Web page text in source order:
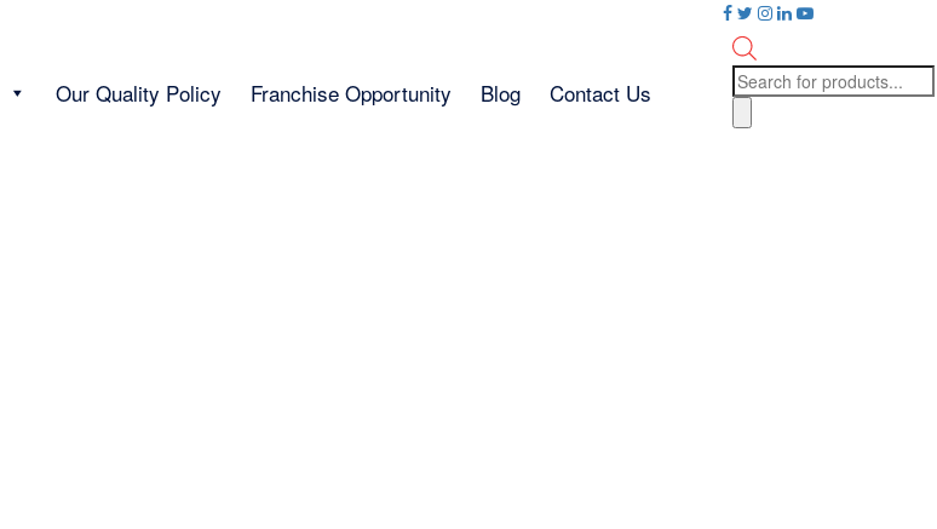
Our Quality Policy Franchise Opportunity Blog Contact Us
Products
search